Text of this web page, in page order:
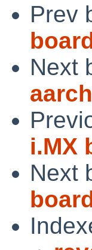
Prev
Next
i.MX
Next